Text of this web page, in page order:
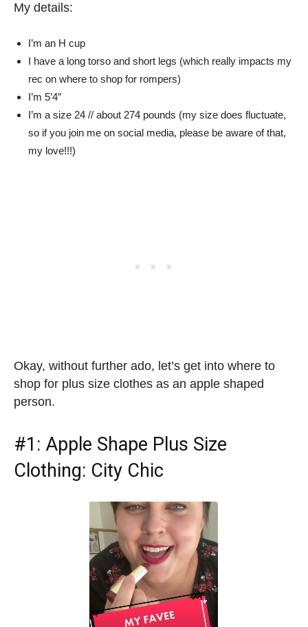
My details:
I’m an H cup
I have a long torso and short legs (which really impacts my
rec on where to shop for rompers)
I’m 5’4″
I’m a size 24 // about 274 pounds (my size does fluctuate,
so if you join me on social media, please be aware of that,
my love!!!)
Okay, without further ado, let’s get into where to
shop for plus size clothes as an apple shaped
person.
#1: Apple Shape Plus Size
Clothing: City Chic